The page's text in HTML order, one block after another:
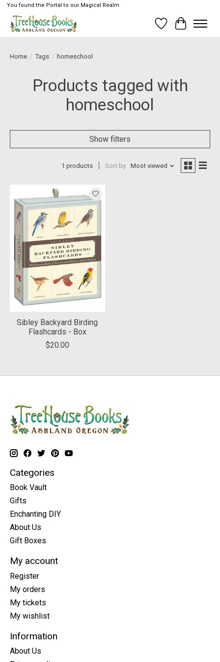
You found the Portal to our Magical Realm
Wish List
Cart
Home / Tags / homeschool
Products tagged with
homeschool
Show filters
1 products Sort by Most viewed
Sibley Backyard Birding
Flashcards - Box
$20.00
Categories
Book Vault
Gifts
Enchanting DIY
About Us
Gift Boxes
My account
Register
My orders
My tickets
My wishlist
Information
About Us